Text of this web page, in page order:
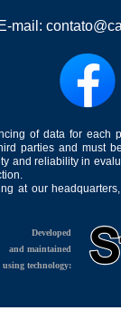
E-mail:
of data for
parties and must
and reliability in
at our
Developed
and maintained
using technology: